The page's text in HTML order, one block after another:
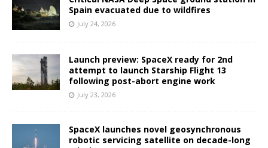
Spain evacuated due to wildfires
July 24, 2026
Launch preview: SpaceX ready for 2nd
attempt to launch Starship Flight 13
following post-abort engine work
July 23, 2026
SpaceX launches novel geosynchronous
robotic servicing satellite on decade-long